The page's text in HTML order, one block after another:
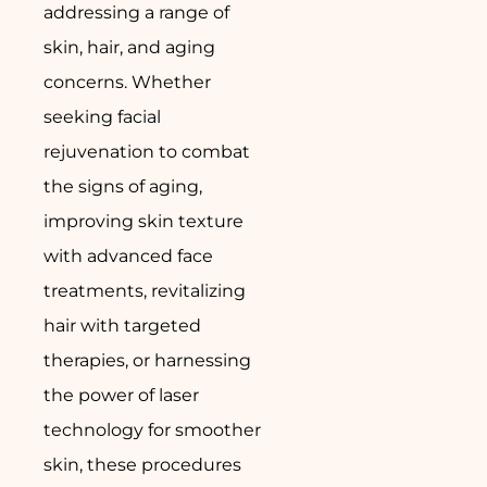
addressing a range of
skin, hair, and aging
concerns. Whether
seeking facial
rejuvenation to combat
the signs of aging,
improving skin texture
with advanced face
treatments, revitalizing
hair with targeted
therapies, or harnessing
the power of laser
technology for smoother
skin, these procedures